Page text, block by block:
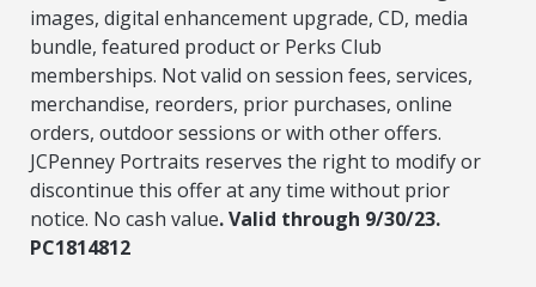
images, digital enhancement upgrade, CD, media
bundle, featured product or Perks Club
memberships. Not valid on session fees, services,
merchandise, reorders, prior purchases, online
orders, outdoor sessions or with other offers.
JCPenney Portraits reserves the right to modify or
discontinue this offer at any time without prior
notice. No cash value. Valid through 9/30/23.
PC1814812